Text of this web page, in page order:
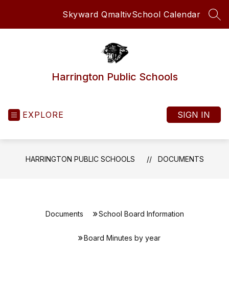
Skyward QmaltivSchool Calendar
Harrington Public Schools
EXPLORE SIGN IN
HARRINGTON PUBLIC SCHOOLS DOCUMENTS
Documents School Board Information
Board Minutes by year